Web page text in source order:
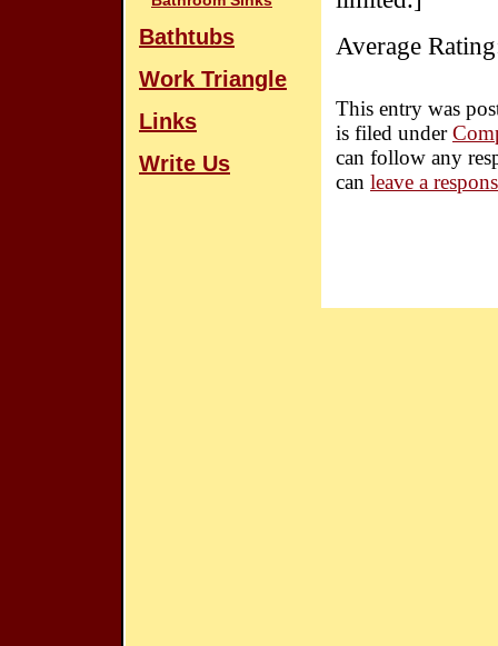
Bathtubs
Work Triangle
Links
Write Us
Average
This entry was
is filed under
can follow any
can leave a